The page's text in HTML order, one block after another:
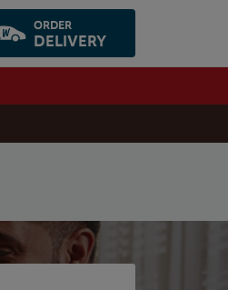
ORDER
DELIVERY